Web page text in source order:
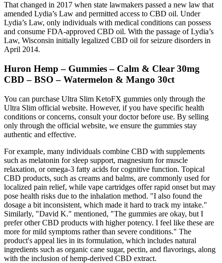
That changed in 2017 when state lawmakers passed a new law that
amended Lydia’s Law and permitted access to CBD oil. Under
Lydia’s Law, only individuals with medical conditions can possess
and consume FDA-approved CBD oil. With the passage of Lydia’s
Law, Wisconsin initially legalized CBD oil for seizure disorders in
April 2014.
Huron Hemp – Gummies – Calm & Clear 30mg
CBD – BSO – Watermelon & Mango 30ct
You can purchase Ultra Slim KetoFX gummies only through the
Ultra Slim official website. However, if you have specific health
conditions or concerns, consult your doctor before use. By selling
only through the official website, we ensure the gummies stay
authentic and effective.
For example, many individuals combine CBD with supplements
such as melatonin for sleep support, magnesium for muscle
relaxation, or omega-3 fatty acids for cognitive function. Topical
CBD products, such as creams and balms, are commonly used for
localized pain relief, while vape cartridges offer rapid onset but may
pose health risks due to the inhalation method. "I also found the
dosage a bit inconsistent, which made it hard to track my intake."
Similarly, "David K." mentioned, "The gummies are okay, but I
prefer other CBD products with higher potency. I feel like these are
more for mild symptoms rather than severe conditions." The
product's appeal lies in its formulation, which includes natural
ingredients such as organic cane sugar, pectin, and flavorings, along
with the inclusion of hemp-derived CBD extract.